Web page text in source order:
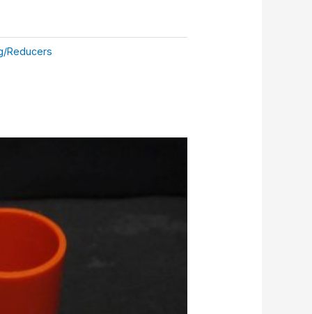
Reducers